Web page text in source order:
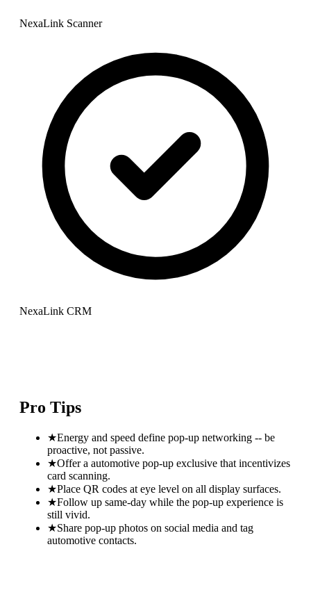
NexaLink Scanner
NexaLink CRM
Pro Tips
★Energy and speed define pop-up networking -- be
proactive, not passive.
★Offer a automotive pop-up exclusive that incentivizes
card scanning.
★Place QR codes at eye level on all display surfaces.
★Follow up same-day while the pop-up experience is
still vivid.
★Share pop-up photos on social media and tag
automotive contacts.